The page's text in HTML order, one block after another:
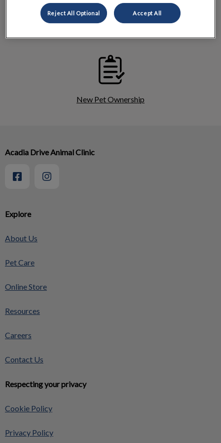
New Pet Ownership
Explore
About Us
Pet Care
Online Store
Resources
Careers
Contact Us
Respecting your privacy
Cookie Policy
Privacy Policy
Acadia Drive Animal Clinic
Reject All Optional Accept All